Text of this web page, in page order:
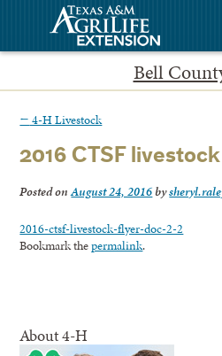
Bell
← 4-H Livestock
2016 CTSF
Posted onAugust 24, 2016by
2016-ctsf-livestock-flyer-doc-2-2
Bookmark thepermalink.
About 4-H